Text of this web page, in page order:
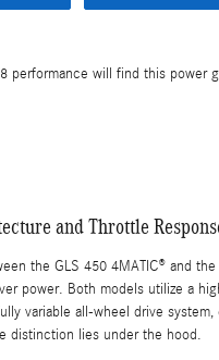
will find this power
and Throttle
the GLS 450 4MATIC® and
power. Both models utilize a
variable all-wheel drive
distinction lies under the hood.